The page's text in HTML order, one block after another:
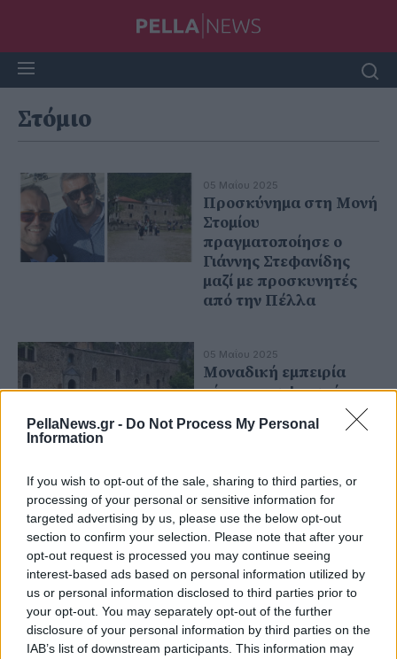
PellaNews.gr - Do Not Process My Personal
Information
If you wish to opt-out of the sale, sharing to third parties, or
processing of your personal or sensitive information for
targeted advertising by us, please use the below opt-out
section to confirm your selection. Please note that after your
opt-out request is processed you may continue seeing
interest-based ads based on personal information utilized by
us or personal information disclosed to third parties prior to
your opt-out. You may separately opt-out of the further
disclosure of your personal information by third parties on the
IAB’s list of downstream participants. This information may
Στόμιο
05 Μαΐου 2025
Προσκύνημα στη Μονή
Στομίου
πραγματοποίησε ο
Γιάννης Στεφανίδης
μαζί με προσκυνητές
από την Πέλλα
05 Μαΐου 2025
Μοναδική εμπειρία
πίστης και φυσικής
ομορφιάς στη Μονή
Παναγίας στο Στόμιο